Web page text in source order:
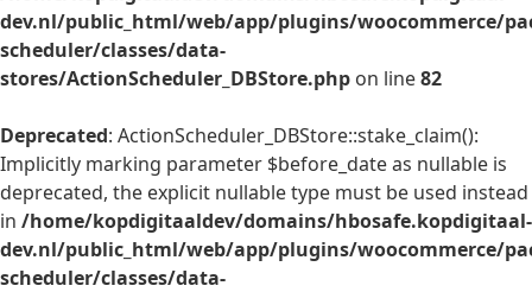
dev.nl/public_html/web/app/plugins/woocommerce/
scheduler/classes/data-
stores/ActionScheduler_DBStore.php on line82
Deprecated: ActionScheduler_DBStore::stake_claim():
Implicitly marking parameter $before_date as nullable is
deprecated, the explicit nullable type must be used instead
in /home/kopdigitaaldev/domains/hbosafe.kopdigitaal-
dev.nl/public_html/web/app/plugins/woocommerce/
scheduler/classes/data-